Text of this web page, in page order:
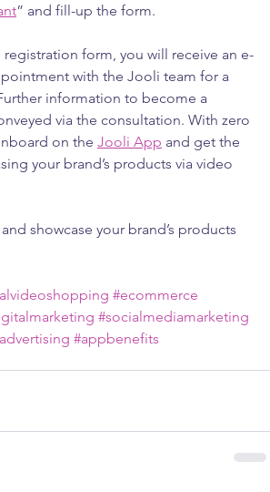
” and fill-up the form.
form, you will receive an e-
with the Jooli team for a
information to become a
via the consultation. With zero
on the Jooli App and get the
your brand’s products via video
showcase your brand’s products
#ecommerce
#socialmediamarketing
#appbenefits